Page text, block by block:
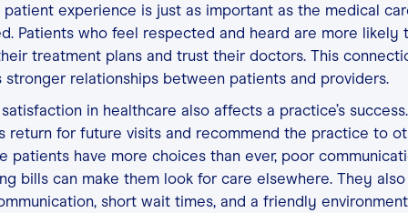
experience is just as important as the medical
Patients who feel respected and heard are more likely
treatment plans and trust their doctors. This
stronger relationships between patients and providers.
in healthcare also affects a practice’s
return for future visits and recommend the practice to
patients have more choices than ever, poor
bills can make them look for care elsewhere. They
short wait times, and a friendly